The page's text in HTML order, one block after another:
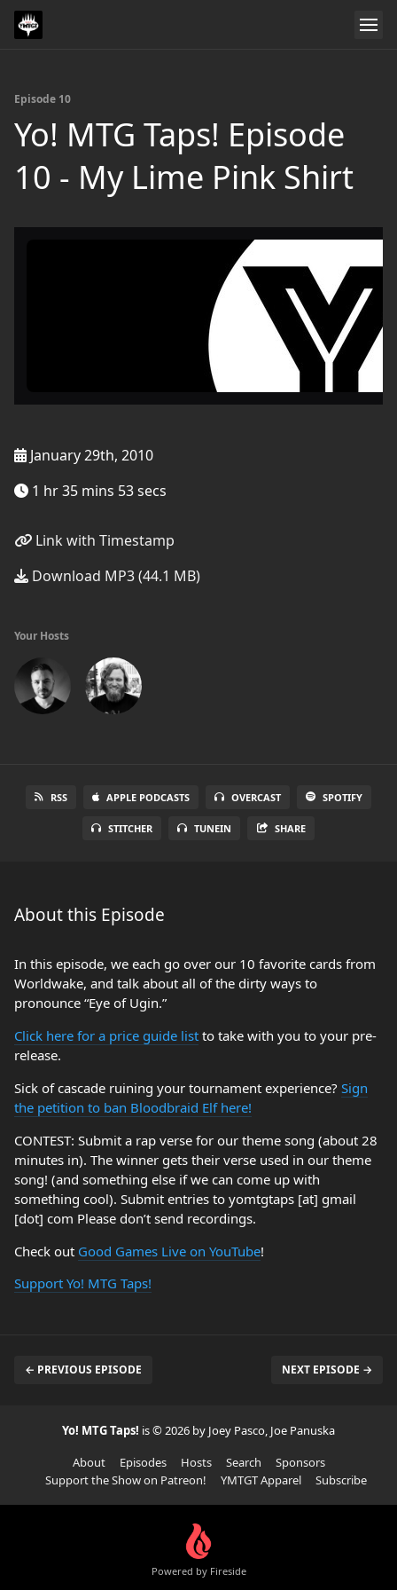
Episode 10
Yo! MTG Taps! Episode
10 - My Lime Pink Shirt
January 29th, 2010
1 hr 35 mins 53 secs
Link with Timestamp
Download MP3 (44.1 MB)
Your Hosts
RSS APPLE PODCASTS OVERCAST SPOTIFY
STITCHER TUNEIN SHARE
About this Episode
In this episode, we each go over our 10 favorite cards from
Worldwake, and talk about all of the dirty ways to
pronounce “Eye of Ugin.”
Click here for a price guide list to take with you to your pre-
release.
Sick of cascade ruining your tournament experience? Sign
the petition to ban Bloodbraid Elf here!
CONTEST: Submit a rap verse for our theme song (about 28
minutes in). The winner gets their verse used in our theme
song! (and something else if we can come up with
something cool). Submit entries to yomtgtaps [at] gmail
[dot] com Please don’t send recordings.
Check out Good Games Live on YouTube!
Support Yo! MTG Taps!
← PREVIOUS EPISODE NEXT EPISODE →
Yo! MTG Taps! is © 2026 by Joey Pasco, Joe Panuska
About
Episodes Hosts Search
Sponsors
Support the Show on Patreon!
YMTGT Apparel Subscribe
Powered by Fireside